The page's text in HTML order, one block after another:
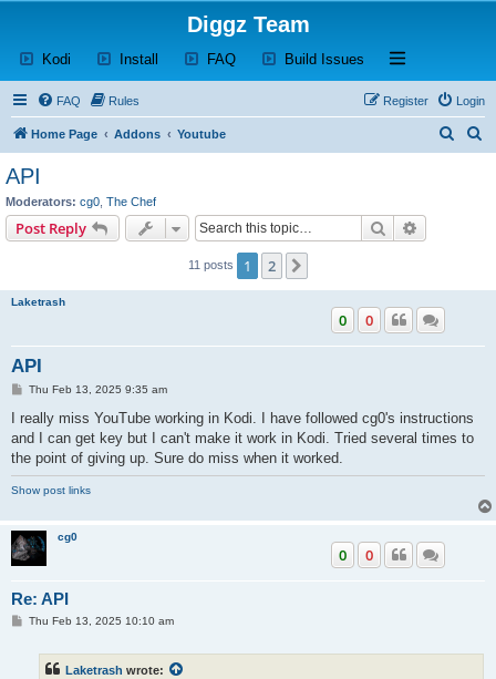
Diggz Team
Kodi (Opens a new tab)
Install (Opens a new tab)
FAQ(Opens a new tab)
Build Issues (Opens a new tab)
Open and close
FAQ Rules Login
Register
Home Page Addons Youtube
API
Moderators: cg0 The Chef
Post Reply Search
11 posts 1 2
Laketrash
API
0 0
P
s
Thu Feb 13, 2025 9:35 am
I really miss YouTube working in Kodi. I have followed cg0's instructions
and I can get key but I can't make it work in Kodi. Tried several times to
the point of giving up. Sure do miss when it worked.
Show post links
cg0
Re: API
0 0
PThu Feb 13, 2025 10:10 am
Laketrash wrote: